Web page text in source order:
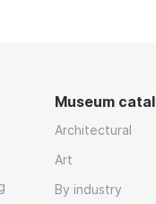
Museum
Architectural
Art
By industry